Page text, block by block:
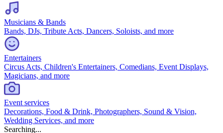
Musicians & Bands
Bands, DJs, Tribute Acts, Dancers, Soloists, and more
Entertainers
Circus Acts, Children's Entertainers, Comedians, Event Displays,
Magicians, and more
Event services
Decorations, Food & Drink, Photographers, Sound & Vision,
Wedding Services, and more
Searching...